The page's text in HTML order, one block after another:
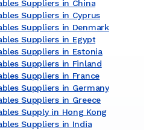
Suppliers in China
Suppliers in Cyprus
Suppliers in Denmark
Suppliers in Egypt
Suppliers in Estonia
Suppliers in Finland
Suppliers in France
Suppliers in Germany
Suppliers in Greece
Supply in Hong Kong
Suppliers in India